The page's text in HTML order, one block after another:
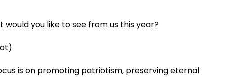
you like to see from us this year?
is on promoting patriotism, preserving eternal